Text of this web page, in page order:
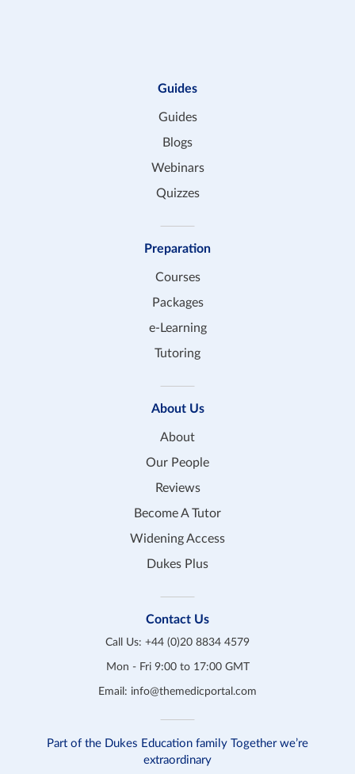
Guides
Guides
Blogs
Webinars
Quizzes
Preparation
Courses
Packages
e-Learning
Tutoring
About Us
About
Our People
Reviews
Become A Tutor
Widening Access
Dukes Plus
Contact Us
Call Us: +44 (0)20 8834 4579
Mon - Fri 9:00 to 17:00 GMT
Email: info@themedicportal.com
Part of the Dukes Education family Together we’re
extraordinary